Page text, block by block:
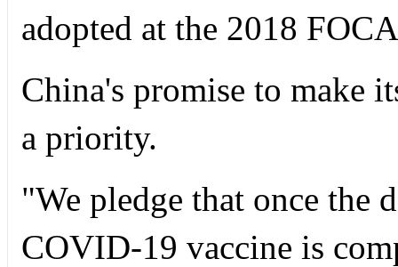
adopted at the 2018
China's promise to make
a priority.
"We pledge that once the
COVID-19 vaccine is